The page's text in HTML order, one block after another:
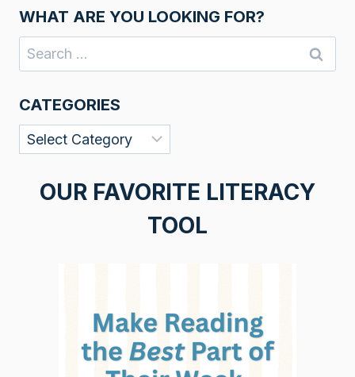
WHAT ARE YOU LOOKING FOR?
Search
for:
CATEGORIES
Categories
OUR FAVORITE LITERACY
TOOL